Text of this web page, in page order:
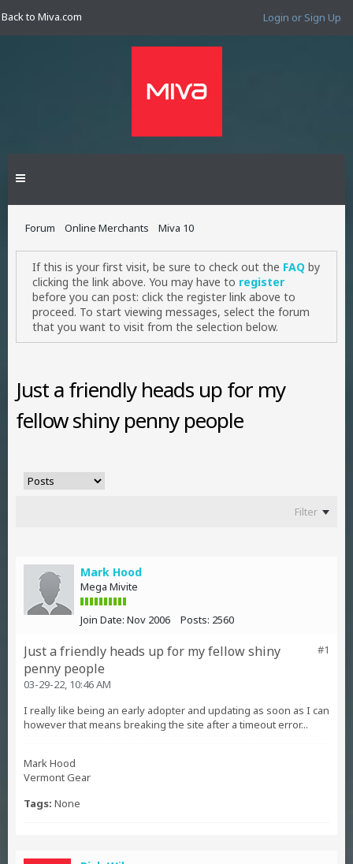
Back to Miva.com Login or Sign Up
Forum Online Merchants Miva 10
If this is your first visit, be sure to check out the FAQ by
clicking the link above. You may have to register
before you can post: click the register link above to
proceed. To start viewing messages, select the forum
that you want to visit from the selection below.
Just a friendly heads up for my
fellow shiny penny people
Filter
Mark Hood
Mega Mivite
Join Date: Nov 2006 Posts: 2560
#1
Just a friendly heads up for my fellow shiny
penny people
03-29-22, 10:46 AM
I really like being an early adopter and updating as soon as I can
however that means breaking the site after a timeout error...
Mark Hood
Vermont Gear
Tags: None